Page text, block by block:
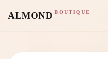
ALMOND BOUTIQUE